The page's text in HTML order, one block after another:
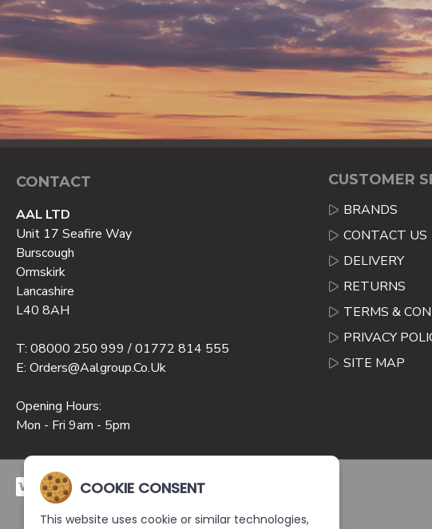
CONTACT
AAL LTD
Unit 17 Seafire Way
Burscough
Ormskirk
Lancashire
L40 8AH
T: 08000 250 999 / 01772 814 555
E: Orders@aalgroup.co.uk
Opening Hours:
Mon - Fri 9am - 5pm
CUSTOMER
BRANDS
CONTACT US
DELIVERY
RETURNS
TERMS &
PRIVACY
SITE MAP
COOKIE CONSENT
This website uses cookie or similar technologies,